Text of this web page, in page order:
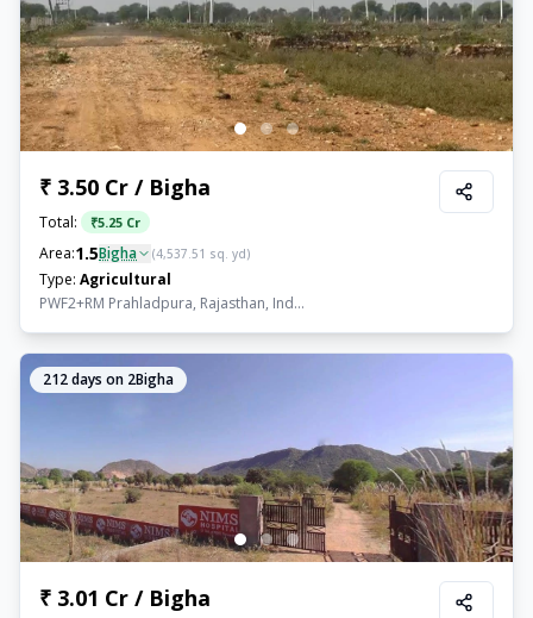
₹ 3.50 Cr / Bigha
Total: ₹5.25 Cr
Area:1.5Bigha (4,537.51 sq. yd)
Type: Agricultural
PWF2+RM Prahladpura, Rajasthan, Ind...
212days on 2Bigha
₹ 3.01 Cr / Bigha